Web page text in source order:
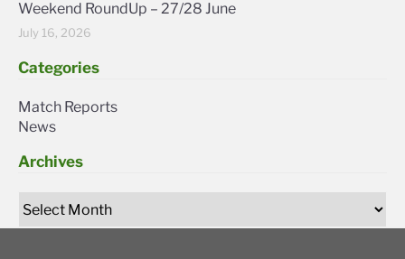
Weekend RoundUp – 27/28 June
July 16, 2026
Categories
Match Reports
News
Archives